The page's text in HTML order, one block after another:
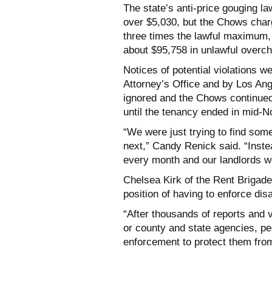
The state’s anti-price gouging
over $5,030, but the Chows
three times the lawful
about $95,758 in unlawful
Notices of potential violations
Attorney’s Office and by Los
ignored and the Chows
until the tenancy ended in mid-
“We were just trying to find
next,” Candy Renick said.
every month and our landlords
Chelsea Kirk of the Rent
position of having to enforce
“After thousands of reports
or county and state agencies,
enforcement to protect them